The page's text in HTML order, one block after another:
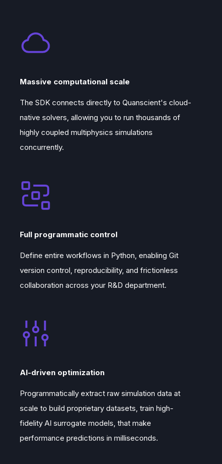
Massive computational scale
The SDK connects directly to Quanscient's cloud-
native solvers, allowing you to run thousands of
highly coupled multiphysics simulations
concurrently.
Full programmatic control
Define entire workflows in Python, enabling Git
version control, reproducibility, and frictionless
collaboration across your R&D department.
AI-driven optimization
Programmatically extract raw simulation data at
scale to build proprietary datasets, train high-
fidelity AI surrogate models, that make
performance predictions in milliseconds.